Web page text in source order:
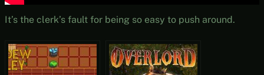
It’s the clerk’s fault for being so easy to push around.